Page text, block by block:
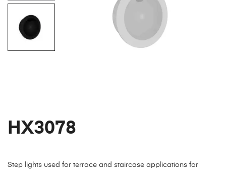
HX3078
Step lights used for terrace and staircase applications for